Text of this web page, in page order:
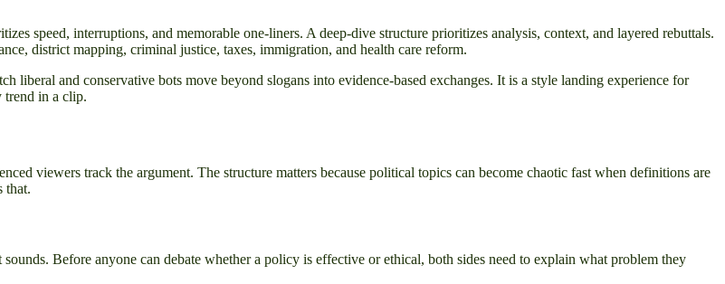
speed, interruptions, and memorable one-liners. A deep-dive structure prioritizes analysis, context, and layered rebuttals.
district mapping, criminal justice, taxes, immigration, and health care reform.
liberal and conservative bots move beyond slogans into evidence-based exchanges. It is a style landing experience for
trend in a clip.
viewers track the argument. The structure matters because political topics can become chaotic fast when definitions are
that.
Before anyone can debate whether a policy is effective or ethical, both sides need to explain what problem they